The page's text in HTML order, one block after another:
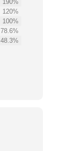
190%
120%
100%
78.6%
48.3%